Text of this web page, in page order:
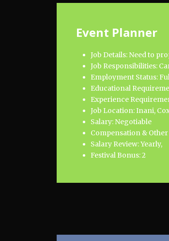
Event Planner
Job Details: Need to
Job Responsibilities:
Employment Status:
Educational
Experience
Job Location: Inani,
Salary: Negotiable
Compensation &
Salary Review: Yearly,
Festival Bonus: 2